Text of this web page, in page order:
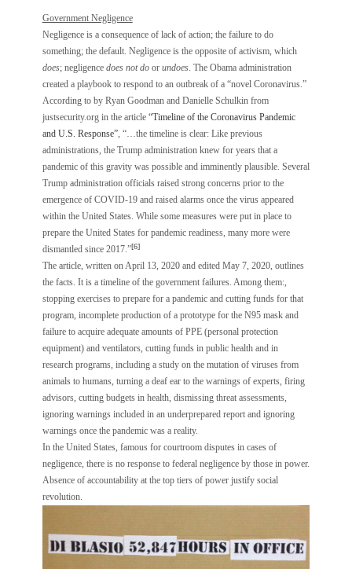
Government Negligence
Negligence is a consequence of lack of action; the failure to do
something; the default. Negligence is the opposite of activism, which
does; negligence does not door undoes. The Obama administration
created a playbook to respond to an outbreak of a “novel Coronavirus.”
According to by Ryan Goodman and Danielle Schulkin from
justsecurity.org in the article “Timeline of the Coronavirus Pandemic
and U.S. Response”, “…the timeline is clear: Like previous
administrations, the Trump administration knew for years that a
pandemic of this gravity was possible and imminently plausible. Several
Trump administration officials raised strong concerns prior to the
emergence of COVID-19 and raised alarms once the virus appeared
within the United States. While some measures were put in place to
prepare the United States for pandemic readiness, many more were
dismantled since 2017.”[6]
The article, written on April 13, 2020 and edited May 7, 2020, outlines
the facts. It is a timeline of the government failures. Among them:,
stopping exercises to prepare for a pandemic and cutting funds for that
program, incomplete production of a prototype for the N95 mask and
failure to acquire adequate amounts of PPE (personal protection
equipment) and ventilators, cutting funds in public health and in
research programs, including a study on the mutation of viruses from
animals to humans, turning a deaf ear to the warnings of experts, firing
advisors, cutting budgets in health, dismissing threat assessments,
ignoring warnings included in an underprepared report and ignoring
warnings once the pandemic was a reality.
In the United States, famous for courtroom disputes in cases of
negligence, there is no response to federal negligence by those in power.
Absence of accountability at the top tiers of power justify social
revolution.